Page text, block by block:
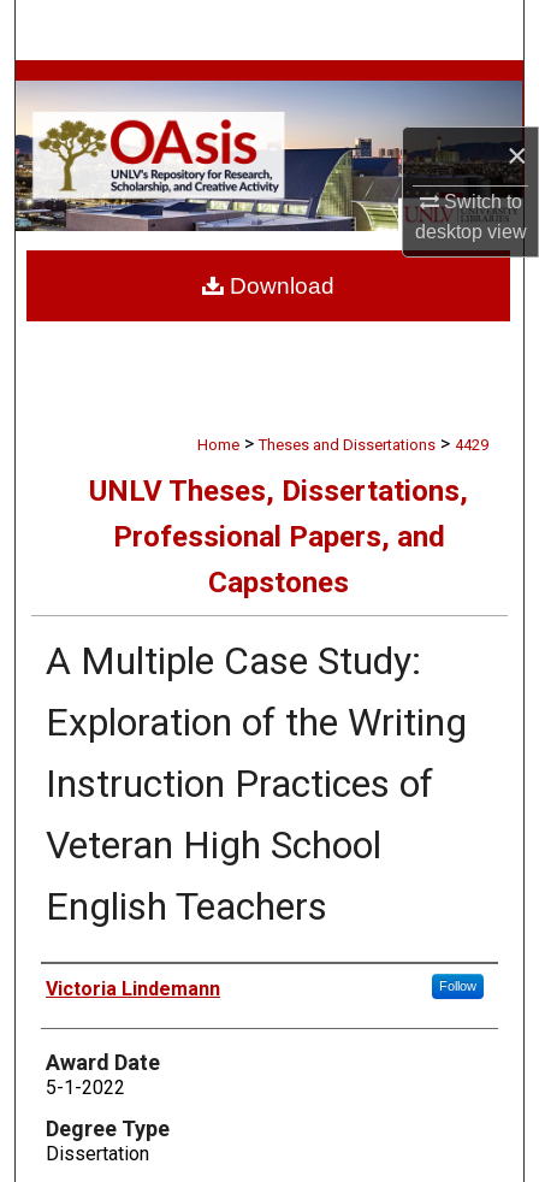
×
Switch to
desktopview
Browse Collections
My Account
About
Home > Theses and Dissertations > 4429
UNLV Theses, Dissertations,
Professional Papers, and
Capstones
A Multiple Case Study:
Exploration of the Writing
Instruction Practices of
Veteran High School
English Teachers
Author
Victoria Lindemann Follow
Award Date
5-1-2022
Degree Type
Dissertation
Download